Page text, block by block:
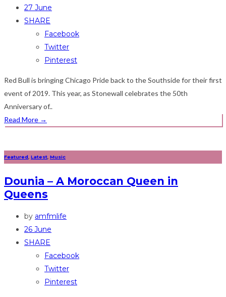
27 June
SHARE
Facebook
Twitter
Pinterest
Red Bull is bringing Chicago Pride back to the Southside for their first
event of 2019. This year, as Stonewall celebrates the 50th
Anniversary of..
Read More →
Featured Latest Music
Dounia – A Moroccan Queen in
Queens
by amfmlife
26 June
SHARE
Facebook
Twitter
Pinterest